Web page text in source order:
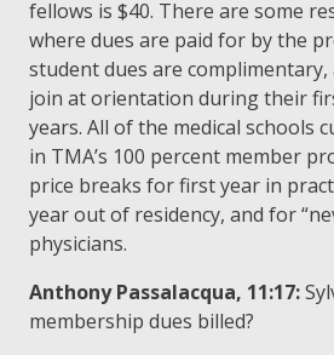
fellows is $40. There are some
where dues are paid for by the
student dues are
join at orientation during their
years. All of the medical schools
in TMA’s 100 percent member
price breaks for first year in
year out of residency, and for
physicians.
Anthony Passalacqua, 11:17:
membership dues billed?